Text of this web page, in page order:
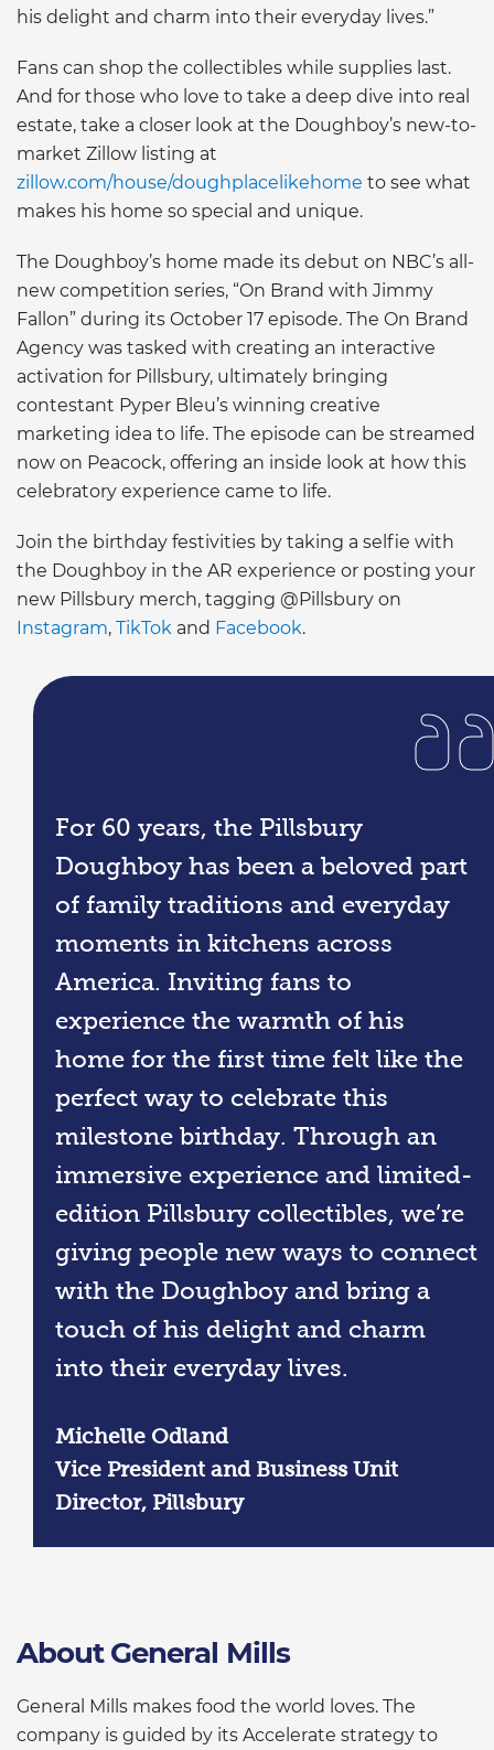
For 60 years, the Pillsbury
Doughboy has been a beloved part
of family traditions and everyday
moments in kitchens across
America. Inviting fans to
experience the warmth of his
home for the first time felt like the
perfect way to celebrate this
milestone birthday. Through an
immersive experience and limited-
edition Pillsbury collectibles, we’re
giving people new ways to connect
with the Doughboy and bring a
touch of his delight and charm
into their everyday lives.
Michelle Odland
Vice President and Business Unit
Director, Pillsbury
his delight and charm into their everyday lives.”
Fans can shop the collectibles while supplies last.
And for those who love to take a deep dive into real
estate, take a closer look at the Doughboy’s new-to-
market Zillow listing at
zillow.com/house/doughplacelikehome to see what
makes his home so special and unique.
The Doughboy’s home made its debut on NBC’s all-
new competition series, “On Brand with Jimmy
Fallon” during its October 17 episode. The On Brand
Agency was tasked with creating an interactive
activation for Pillsbury, ultimately bringing
contestant Pyper Bleu’s winning creative
marketing idea to life. The episode can be streamed
now on Peacock, offering an inside look at how this
celebratory experience came to life.
Join the birthday festivities by taking a selfie with
the Doughboy in the AR experience or posting your
new Pillsbury merch, tagging @Pillsbury on
Instagram, TikTok and Facebook.
About General Mills
General Mills makes food the world loves. The
company is guided by its Accelerate strategy to